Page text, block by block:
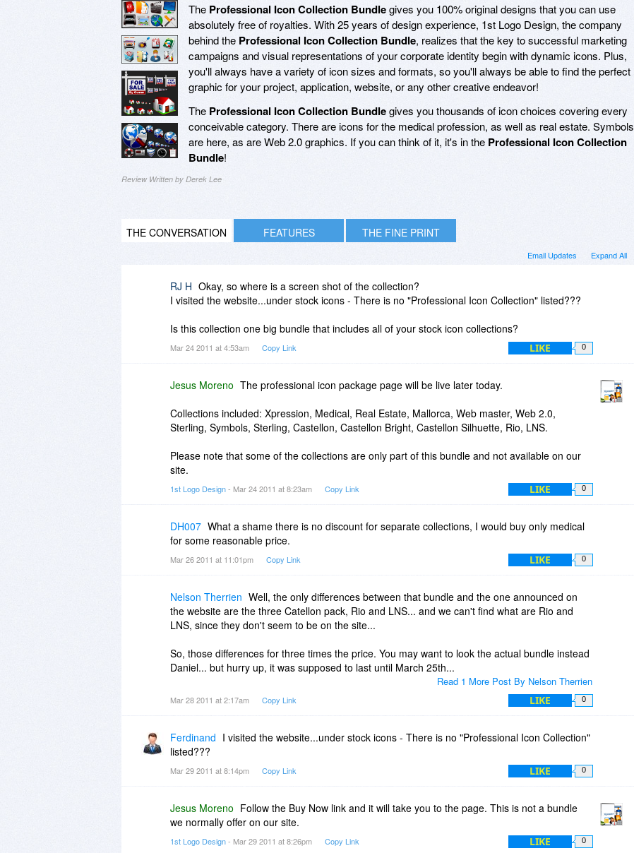
The Professional Icon Collection Bundlegives you 100% original designs that you can use
absolutely free of royalties. With 25 years of design experience, 1st Logo Design, the company
behind the Professional Icon Collection Bundle, realizes that the key to successful marketing
campaigns and visual representations of your corporate identity begin with dynamic icons. Plus,
you'll always have a variety of icon sizes and formats, so you'll always be able to find the perfect
graphic for your project, application, website, or any other creative endeavor!
The Professional Icon Collection Bundlegives you thousands of icon choices covering every
conceivable category. There are icons for the medical profession, as well as real estate. Symbols
are here, as are Web 2.0 graphics. If you can think of it, it's in the Professional Icon Collection
Bundle!
Review Written by Derek Lee
THE CONVERSATION FEATURES THE FINE PRINT
Expand All
Email Updates
RJ H Okay, so where is a screen shot of the collection?
I visited the website...under stock icons - There is no "Professional Icon Collection" listed???
Is this collection one big bundle that includes all of your stock icon collections?
Mar 24 2011 at 4:53am Copy Link LIKE 0
Jesus Moreno The professional icon package page will be live later today.
Collections included: Xpression, Medical, Real Estate, Mallorca, Web master, Web 2.0,
Sterling, Symbols, Sterling, Castellon, Castellon Bright, Castellon Silhuette, Rio, LNS.
Please note that some of the collections are only part of this bundle and not available on our
site.
1st Logo Design- Mar 24 2011 at 8:23am Copy Link LIKE 0
DH007 What a shame there is no discount for separate collections, I would buy only medical
for some reasonable price.
Mar 26 2011 at 11:01pm Copy Link LIKE 0
Nelson Therrien Well, the only differences between that bundle and the one announced on
the website are the three Catellon pack, Rio and LNS... and we can't find what are Rio and
LNS, since they don't seem to be on the site...
So, those differences for three times the price. You may want to look the actual bundle instead
Daniel... but hurry up, it was supposed to last until March 25th...
Read 1 More Post By Nelson Therrien
Mar 28 2011 at 2:17am Copy Link LIKE 0
Ferdinand I visited the website...under stock icons - There is no "Professional Icon Collection"
listed???
Mar 29 2011 at 8:14pm Copy Link LIKE 0
Jesus Moreno Follow the Buy Now link and it will take you to the page. This is not a bundle
we normally offer on our site.
1st Logo Design- Mar 29 2011 at 8:26pm Copy Link LIKE 0